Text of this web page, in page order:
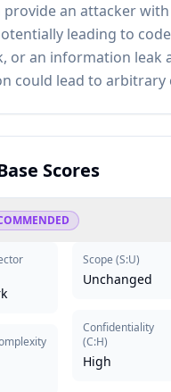
provide an attacker
leading to
or an information leak
could lead to arbitrary
Scores
Scope (S:U)
Unchanged
Confidentiality
(C:H)
High